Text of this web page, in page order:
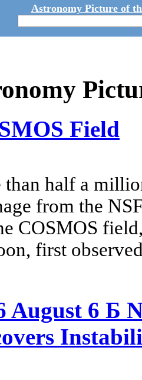
Astronomy Picture of
Field
than half a
from the
COSMOS
first
August 6 Б